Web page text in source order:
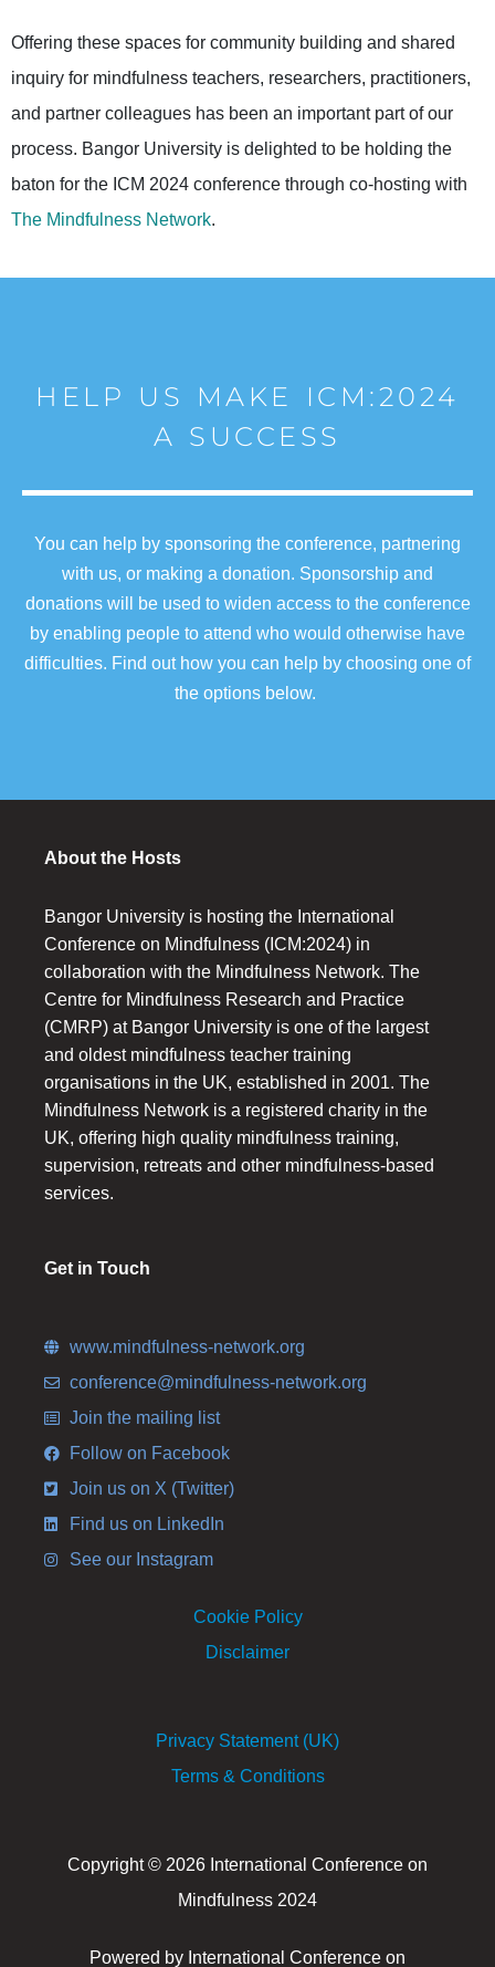
Offering these spaces for community building and shared
inquiry for mindfulness teachers, researchers, practitioners,
and partner colleagues has been an important part of our
process. Bangor University is delighted to be holding the
baton for the ICM 2024 conference through co-hosting with
The Mindfulness Network.
HELP US MAKE ICM:2024
A SUCCESS
You can help by sponsoring the conference, partnering
with us, or making a donation. Sponsorship and
donations will be used to widen access to the conference
by enabling people to attend who would otherwise have
difficulties. Find out how you can help by choosing one of
the options below.
About the Hosts
Bangor University is hosting the International
Conference on Mindfulness (ICM:2024) in
collaboration with the Mindfulness Network. The
Centre for Mindfulness Research and Practice
(CMRP) at Bangor University is one of the largest
and oldest mindfulness teacher training
organisations in the UK, established in 2001. The
Mindfulness Network is a registered charity in the
UK, offering high quality mindfulness training,
supervision, retreats and other mindfulness-based
services.
Get in Touch
www.mindfulness-network.org
conference@mindfulness-network.org
Join the mailing list
Follow on Facebook
Join us on X (Twitter)
Find us on LinkedIn
See our Instagram
Cookie Policy
Disclaimer
Privacy Statement (UK)
Terms & Conditions
Copyright © 2026 International Conference on
Mindfulness 2024
Powered by International Conference on